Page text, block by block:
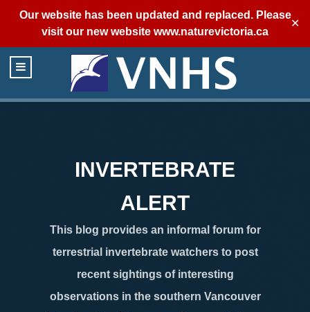
Our website has been updated and replaced. Please
visit our new website www.naturevictoria.ca
✕
INVERTEBRATE
ALERT
This blog provides an informal forum for
terrestrial invertebrate watchers to post
recent sightings of interesting
observations in the southern Vancouver